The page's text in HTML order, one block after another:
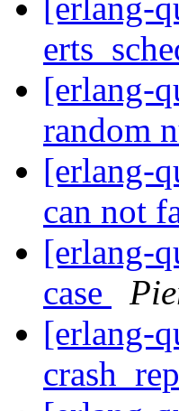
[erlang-
[erlang-
random
[erlang-
can not
[erlang-
case
[erlang-